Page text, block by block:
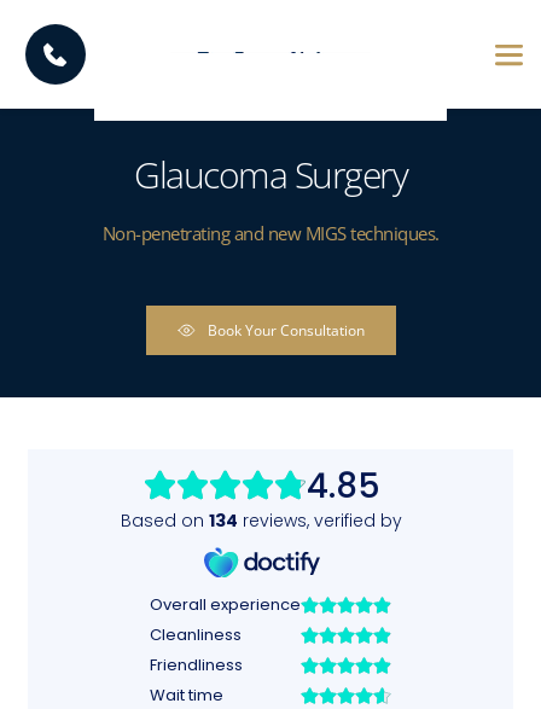
Glaucoma Surgery
Non-penetrating and new MIGS techniques.
Book Your Consultation